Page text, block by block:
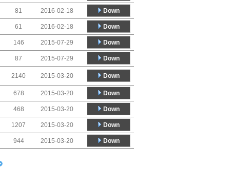
81 2016-02-18 Down
61 2016-02-18 Down
146 2015-07-29 Down
87 2015-07-29 Down
2140 2015-03-20 Down
678 2015-03-20 Down
468 2015-03-20 Down
1207 2015-03-20 Down
944 2015-03-20 Down